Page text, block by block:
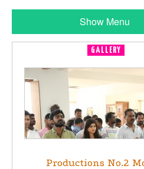
Show Menu
GALLERY
Productions No.2